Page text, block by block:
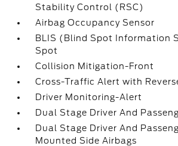
Stability Control (RSC)
Airbag Occupancy Sensor
BLIS (Blind Spot Information
Spot
Collision Mitigation-Front
Cross-Traffic Alert with
Driver Monitoring-Alert
Dual Stage Driver And
Dual Stage Driver And
Mounted Side Airbags